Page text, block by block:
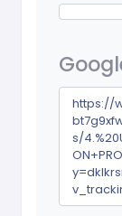
https://
s/